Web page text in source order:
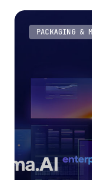
PACKAGING &